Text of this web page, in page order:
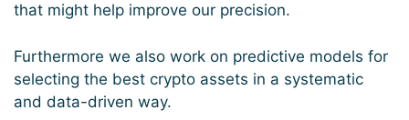
that might help improve our precision.
Furthermore we also work on predictive models for
selecting the best crypto assets in a systematic
and data-driven way.